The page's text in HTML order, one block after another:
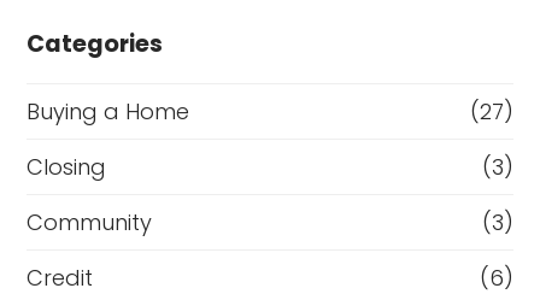
Categories
Buying a Home
(27)
Closing
(3)
Community
(3)
Credit
(6)